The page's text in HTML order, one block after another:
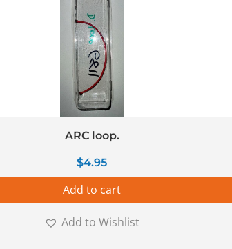
ARC loop.
$4.95
Add to cart
Add to Wishlist